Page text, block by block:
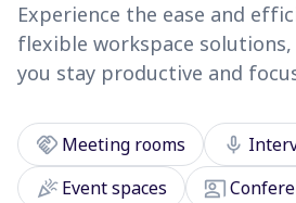
Experience the ease and
flexible workspace
you stay productive and
handshake Meeting rooms mic
celebrationEvent spaces co_present